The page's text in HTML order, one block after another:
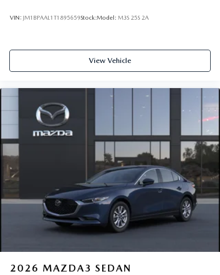
VIN: JM1BPAAL1T1895659Stock:Model: M3S 25S 2A
View Vehicle
2026 MAZDA3 SEDAN